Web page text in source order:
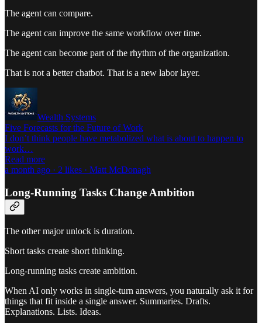
The agent can compare.
The agent can improve the same workflow over time.
The agent can become part of the rhythm of the organization.
That is not a better chatbot. That is a new labor layer.
Wealth Systems
Five Forecasts for the Future of Work
I don’t think people have metabolized what is about to happen to
work…
Read more
a month ago · 2 likes · Matt McDonagh
Long-Running Tasks Change Ambition
The other major unlock is duration.
Short tasks create short thinking.
Long-running tasks create ambition.
When AI only works in single-turn answers, you naturally ask it for
things that fit inside a single answer. Summaries. Drafts.
Explanations. Lists. Ideas.